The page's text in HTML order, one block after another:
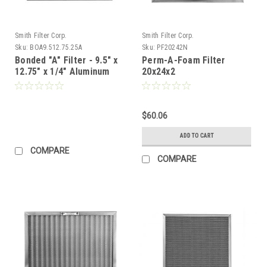
Smith Filter Corp.
Sku: BOA9.512.75.25A
Bonded "A" Filter - 9.5" x
12.75" x 1/4" Aluminum
Mesh Filter (Custom
COMPARE
Smith Filter Corp.
Sku: PF20242N
Perm-A-Foam Filter
20x24x2
$60.06
ADD TO CART
COMPARE